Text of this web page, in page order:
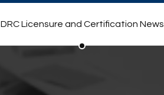
DRC Licensure and Certification News